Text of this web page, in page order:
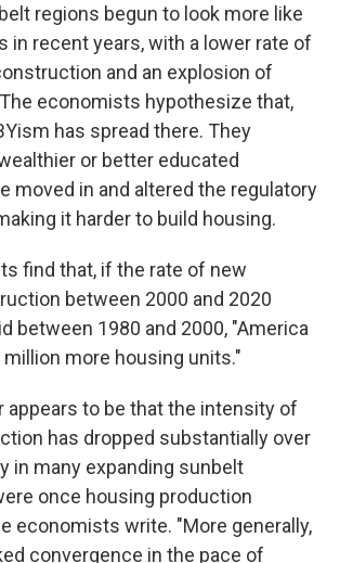
regions begun to look more like
in recent years, with a lower rate of
and an explosion of
economists hypothesize that,
has spread there. They
or better educated
moved in and altered the regulatory
it harder to build housing.
find that, if the rate of new
between 2000 and 2020
between 1980 and 2000, "America
more housing units."
appears to be that the intensity of
has dropped substantially over
in many expanding sunbelt
once housing production
economists write. "More generally,
convergence in the pace of